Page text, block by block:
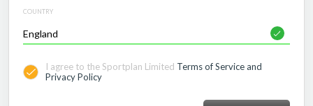
COUNTRY
I agree to the Sportplan Limited Terms of Service and
Privacy Policy